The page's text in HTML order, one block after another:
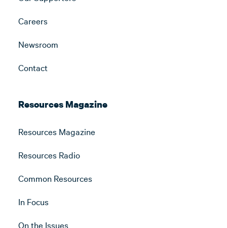
Careers
Newsroom
Contact
Resources Magazine
Resources Magazine
Resources Radio
Common Resources
In Focus
On the Issues